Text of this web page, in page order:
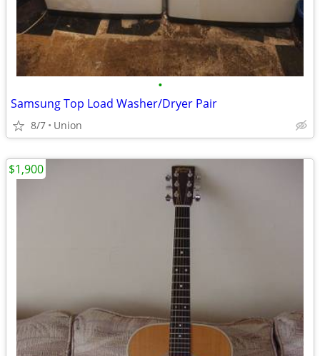
•
Samsung Top Load Washer/Dryer Pair
8/7 Union
$1,900